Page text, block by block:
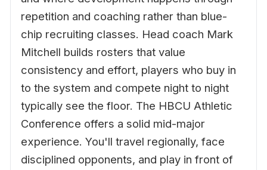
repetition and coaching rather than blue-
chip recruiting classes. Head coach Mark
Mitchell builds rosters that value
consistency and effort, players who buy in
to the system and compete night to night
typically see the floor. The HBCU Athletic
Conference offers a solid mid-major
experience. You'll travel regionally, face
disciplined opponents, and play in front of